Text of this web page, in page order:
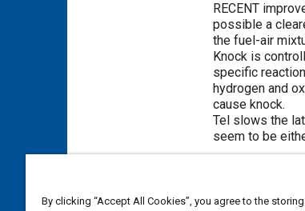
Content
RECENT
possible a
the fuel-air
Knock is
specific
hydrogen and
cause knock.
Tel slows the
seem to be
By clicking “Accept All Cookies”, you agree to the